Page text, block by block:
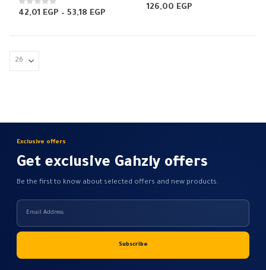
0 out of 5
42,01 EGP – 53,18 EGP
0out of 5
126,00 EGP
Exclusive offers
Get exclusive Gahzly offers
Be the first to know about selected offers and new products.